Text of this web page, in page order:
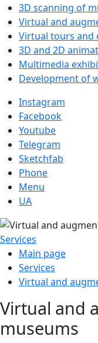
3D scanning of
Virtual and
Virtual tours and
3D and 2D
Multimedia
Development of
Instagram
Facebook
Youtube
Telegram
Sketchfab
Phone
Menu
UA
Services
Main page
Services
Virtual and
Virtual and
museums